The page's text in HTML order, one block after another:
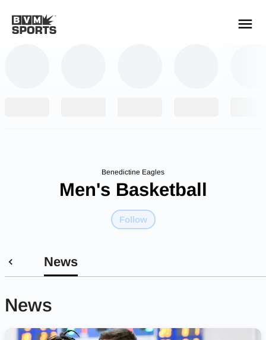
Benedictine Eagles
Men's Basketball
Follow
News
News